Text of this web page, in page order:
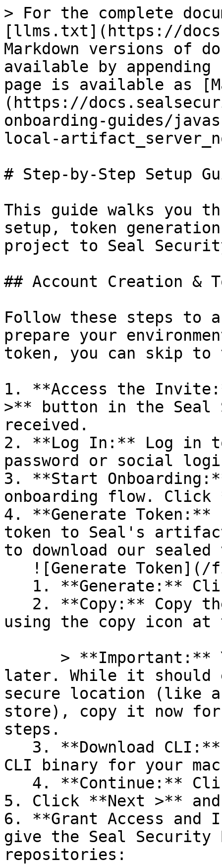
> For the complete
[llms.txt](https://
Markdown versions of
available by
page is available as
(https://
onboarding-guides/
local-
# Step-by-Step Setup
This guide walks you
setup, token
project to Seal
## Account Creation &
Follow these steps to
prepare your
token, you can skip
1. **Access the
>** button in the Seal
received.
2. **Log In:** Log in
password or social
3. **Start
onboarding flow.
4. **Generate
token to Seal's
to download our
using the copy icon
later. While it should
secure location (like a
store), copy it now for
steps.
CLI binary for your
5. Click **Next >**
6. **Grant Access
give the Seal Security
repositories: